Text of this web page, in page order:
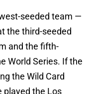
seeded team —
the third-seeded
and the fifth-
World Series. If the
the Wild Card
played the Los